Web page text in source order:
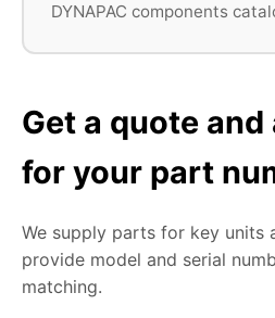
DYNAPAC components
Get a quote
for your part
We supply parts for key units
provide model and serial
matching.